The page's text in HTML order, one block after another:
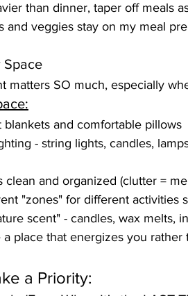
than dinner, taper off meals
and veggies stay on my meal
Space
matters SO much, especially
blankets and comfortable pillows
- string lights, candles,
clean and organized (clutter =
"zones" for different activities
scent" - candles, wax melts,
place that energizes you rather
a Priority: